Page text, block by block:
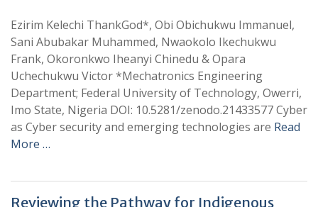
Ezirim Kelechi ThankGod*, Obi Obichukwu Immanuel,
Sani Abubakar Muhammed, Nwaokolo Ikechukwu
Frank, Okoronkwo Iheanyi Chinedu & Opara
Uchechukwu Victor *Mechatronics Engineering
Department; Federal University of Technology, Owerri,
Imo State, Nigeria DOI: 10.5281/zenodo.21433577 Cyber
as Cyber security and emerging technologies are Read
More …
Reviewing the Pathway for Indigenous